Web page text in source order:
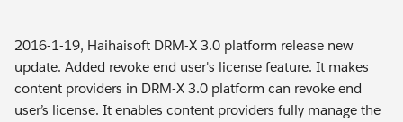
2016-1-19, Haihaisoft DRM-X 3.0 platform release new
update. Added revoke end user's license feature. It makes
content providers in DRM-X 3.0 platform can revoke end
user’s license. It enables content providers fully manage the